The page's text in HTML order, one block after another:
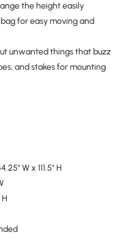
the height easily
for easy moving and
unwanted things that buzz
and stakes for mounting
W x 111.5" H